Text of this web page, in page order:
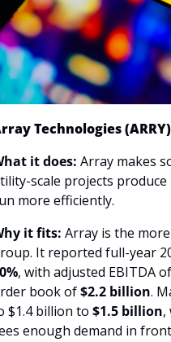
Technologies (ARRY)
it does: Array makes
scale projects
more efficiently.
it fits: Array is the
It reported full-year
, with adjusted EBITDA of
book of $2.2 billion.
$1.4 billion to $1.5 billion,
enough demand in